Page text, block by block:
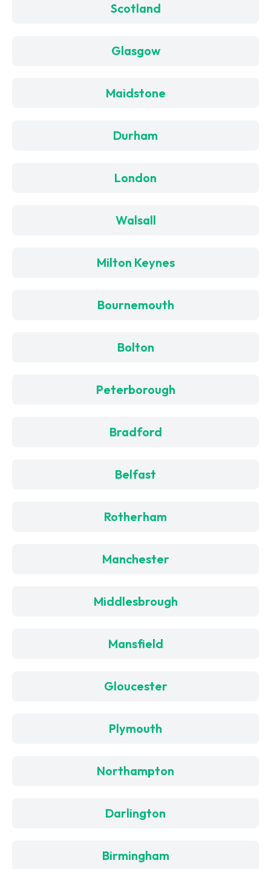
Scotland
Glasgow
Maidstone
Durham
London
Walsall
Milton Keynes
Bournemouth
Bolton
Peterborough
Bradford
Belfast
Rotherham
Manchester
Middlesbrough
Mansfield
Gloucester
Plymouth
Northampton
Darlington
Birmingham